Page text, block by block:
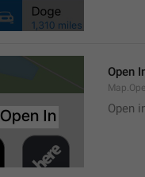
Open
Open